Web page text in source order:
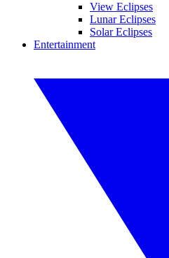
View Eclipses
Lunar Eclipses
Solar Eclipses
Entertainment